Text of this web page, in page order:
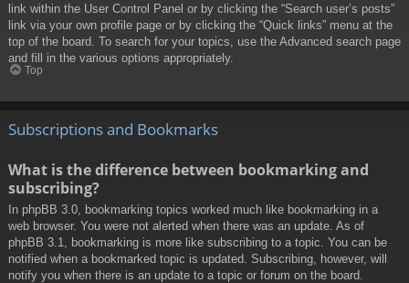
link within the User Control Panel or by clicking the “Search user’s posts”
link via your own profile page or by clicking the “Quick links” menu at the
top of the board. To search for your topics, use the Advanced search page
and fill in the various options appropriately.
Top
Subscriptions and Bookmarks
What is the difference between bookmarking and
subscribing?
In phpBB 3.0, bookmarking topics worked much like bookmarking in a
web browser. You were not alerted when there was an update. As of
phpBB 3.1, bookmarking is more like subscribing to a topic. You can be
notified when a bookmarked topic is updated. Subscribing, however, will
notify you when there is an update to a topic or forum on the board.